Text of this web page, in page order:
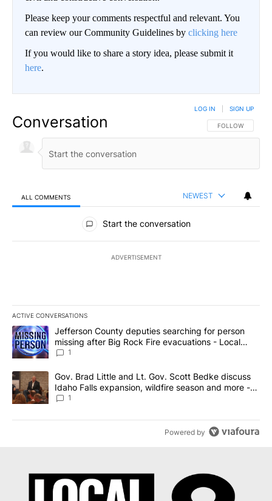
Please keep your comments respectful and relevant. You
can review our Community Guidelines by clicking here
If you would like to share a story idea, please submit it
here.
Conversation FOLLOW THIS
FOLLOW
LOG IN SIGN UP
ALL COMMENTS NEWEST
All Comments
Start the conversation
ADVERTISEMENT
ACTIVE CONVERSATIONS
The following is a list of the most commented articles in the last
A trending article titled "Jefferson County deputies searching
Jefferson County deputies searching for person
missing after Big Rock Fire evacuations - Local
News 8
1
A trending article titled "Gov. Brad Little and Lt. Gov. Scott
Gov. Brad Little and Lt. Gov. Scott Bedke discuss
Idaho Falls expansion, wildfire season and more -
Local News 8
1
Powered by